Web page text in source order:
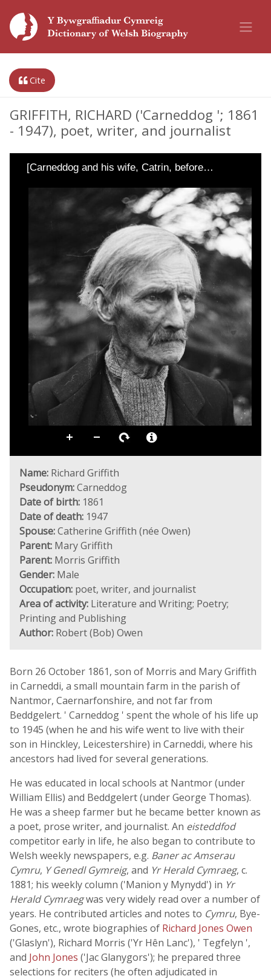
Cite
GRIFFITH, RICHARD ('Carneddog '; 1861
- 1947), poet, writer, and journalist
[Carneddog and his wife, Catrin, before…
Name: Richard Griffith
Pseudonym:Carneddog
Date of birth: 1861
Date of death: 1947
Spouse:Catherine Griffith (née Owen)
Parent: Mary Griffith
Parent: Morris Griffith
Gender: Male
Occupation: poet, writer, and journalist
Area of activity: Literature and Writing; Poetry;
Printing and Publishing
Author: Robert (Bob) Owen
Born 26 October 1861, son of Morris and Mary Griffith
in Carneddi, a small mountain farm in the parish of
Nantmor, Caernarfonshire, and not far from
Beddgelert. ' Carneddog ' spent the whole of his life up
to 1945 (when he and his wife went to live with their
son in Hinckley, Leicestershire) in Carneddi, where his
ancestors had lived for several generations.
He was educated in local schools at Nantmor (under
William Ellis) and Beddgelert (under George Thomas).
He was a sheep farmer but he became better known as
a poet, prose writer, and journalist. An eisteddfod
competitor early in life, he also began to contribute to
Welsh weekly newspapers, e.g. Baner ac Amserau
Cymru, Y Genedl Gymreig, and Yr Herald Cymraeg, c.
1881; his weekly column ('Manion y Mynydd') in Yr
Herald Cymraegwas very widely read over a number of
years. He contributed articles and notes to Cymru, Bye-
Gones, etc., wrote biographies of Richard Jones Owen
('Glaslyn'), Richard Morris ('Yr Hên Lanc'), ' Tegfelyn ',
and John Jones ('Jac Glanygors'); he prepared three
selections for reciters (he often adjudicated in